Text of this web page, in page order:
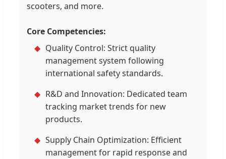
scooters, and more.
Core Competencies:
Quality Control: Strict quality
management system following
international safety standards.
R&D and Innovation: Dedicated team
tracking market trends for new
products.
Supply Chain Optimization: Efficient
management for rapid response and